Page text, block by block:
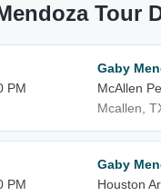
Tour
PM
Gaby
McAllen
Mcallen,
PM
Gaby
Houston